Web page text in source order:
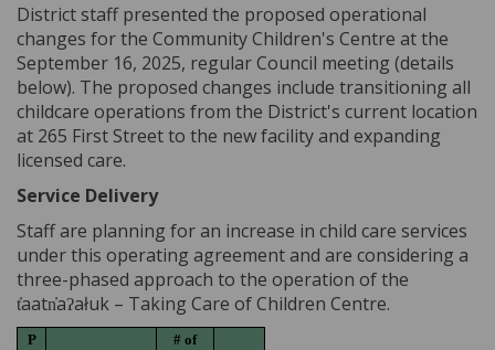
District staff presented the proposed operational
changes for the Community Children's Centre at the
September 16, 2025, regular Council meeting (details
below). The proposed changes include transitioning all
childcare operations from the District's current location
at 265 First Street to the new facility and expanding
licensed care.
Service Delivery
Staff are planning for an increase in child care services
under this operating agreement and are considering a
three-phased approach to the operation of the
t̓aatn̓aʔałuk – Taking Care of Children Centre.
P
# of